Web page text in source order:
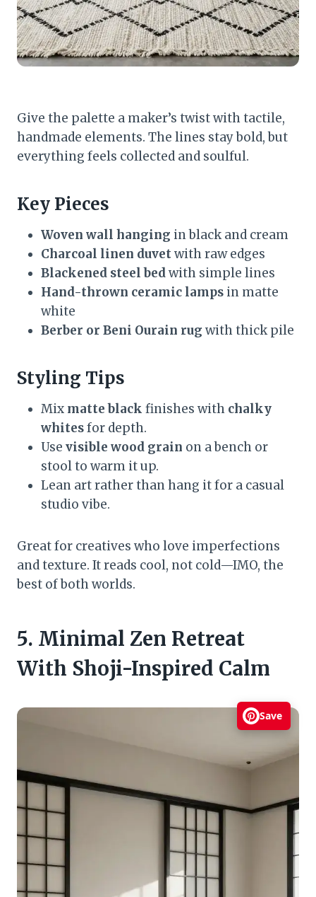
Give the palette a maker’s twist with tactile,
handmade elements. The lines stay bold, but
everything feels collected and soulful.
Key Pieces
Woven wall hanging in black and cream
Charcoal linen duvetwith raw edges
Blackened steel bedwith simple lines
Hand-thrown ceramic lamps in matte
white
Berber or Beni Ourain rug with thick pile
Styling Tips
Mix matte black finishes with chalky
whitesfor depth.
Use visible wood grain on a bench or
stool to warm it up.
Lean art rather than hang it for a casual
studio vibe.
Great for creatives who love imperfections
and texture. It reads cool, not cold—IMO, the
best of both worlds.
5. Minimal Zen Retreat
With Shoji-Inspired Calm
Save